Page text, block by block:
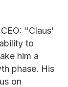
"Claus'
to
him a
phase. His
on